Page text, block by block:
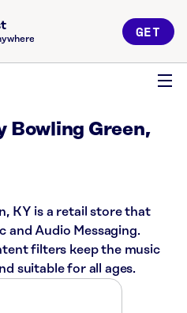
GET
Bowling Green,
KY is a retail store that
and Audio Messaging.
filters keep the music
suitable for all ages.